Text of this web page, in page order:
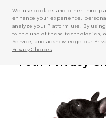
We use cookies and other third-
enhance your experience,
analyze your Platform use. By
to the use of these technologies,
Service, and acknowledge our
Privacy Choices